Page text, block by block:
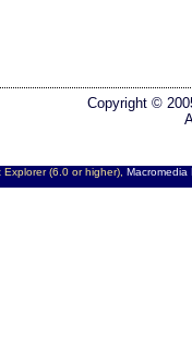
Copyright ©
(6.0 or higher), Macromedia